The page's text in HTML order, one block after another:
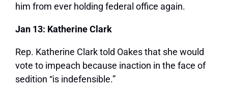
him from ever holding federal office again.
Jan 13: Katherine Clark
Rep. Katherine Clark told Oakes that she would
vote to impeach because inaction in the face of
sedition “is indefensible.”